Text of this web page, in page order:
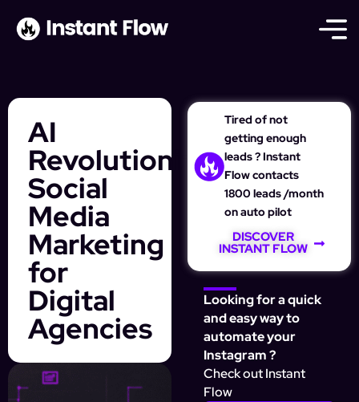
AI
Revolutionizes
Social
Media
Marketing
for
Digital
Agencies
Tired of not
getting enough
leads ? Instant
Flow contacts
1800 leads /month
on auto pilot
DISCOVER
INSTANT FLOW
Looking for a quick
and easy way to
automate your
Instagram ?
Check out Instant
Flow